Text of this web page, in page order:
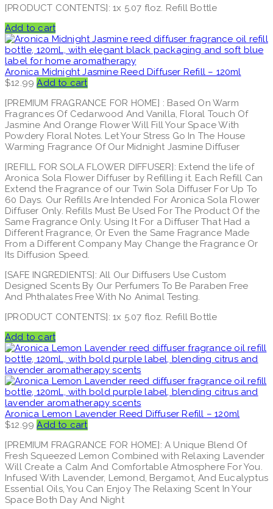
[PRODUCT CONTENTS]: 1x 5.07 floz. Refill Bottle
Add to cart
Aronica Midnight Jasmine Reed Diffuser Refill – 120ml
$12.99 Add to cart
[PREMIUM FRAGRANCE FOR HOME] : Based On Warm
Fragrances Of Cedarwood And Vanilla, Floral Touch Of
Jasmine And Orange Flower Will Fill Your Space With
Powdery Floral Notes. Let Your Stress Go In The House
Warming Fragrance Of Our Midnight Jasmine Diffuser
[REFILL FOR SOLA FLOWER DIFFUSER]: Extend the life of
Aronica Sola Flower Diffuser by Refilling it. Each Refill Can
Extend the Fragrance of our Twin Sola Diffuser For Up To
60 Days. Our Refills Are Intended For Aronica Sola Flower
Diffuser Only. Refills Must Be Used For The Product Of the
Same Fragrance Only. Using It For a Diffuser That Had a
Different Fragrance, Or Even the Same Fragrance Made
From a Different Company May Change the Fragrance Or
Its Diffusion Speed.
[SAFE INGREDIENTS]: All Our Diffusers Use Custom
Designed Scents By Our Perfumers To Be Paraben Free
And Phthalates Free With No Animal Testing.
[PRODUCT CONTENTS]: 1x 5.07 floz. Refill Bottle
Add to cart
Aronica Lemon Lavender Reed Diffuser Refill – 120ml
$12.99 Add to cart
[PREMIUM FRAGRANCE FOR HOME]: A Unique Blend Of
Fresh Squeezed Lemon Combined with Relaxing Lavender
Will Create a Calm And Comfortable Atmosphere For You.
Infused With Lavender, Lemond, Bergamot, And Eucalyptus
Essential Oils, You Can Enjoy The Relaxing Scent In Your
Space Both Day And Night